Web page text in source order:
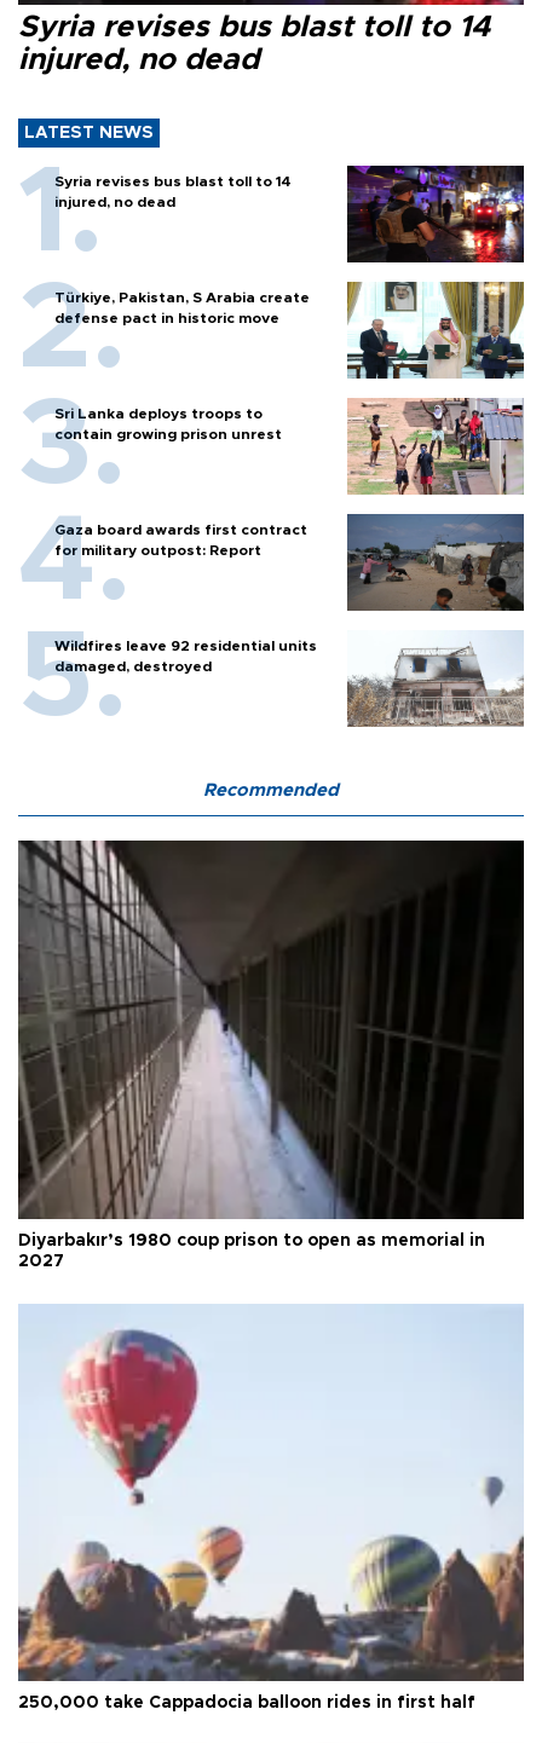
Syria revises bus blast toll to 14
injured, no dead
LATEST NEWS
Syria revises bus blast toll to 14
injured, no dead
Türkiye, Pakistan, S Arabia create
defense pact in historic move
Sri Lanka deploys troops to
contain growing prison unrest
Gaza board awards first contract
for military outpost: Report
Wildfires leave 92 residential units
damaged, destroyed
Recommended
Diyarbakır’s 1980 coup prison to open as memorial in
2027
250,000 take Cappadocia balloon rides in first half